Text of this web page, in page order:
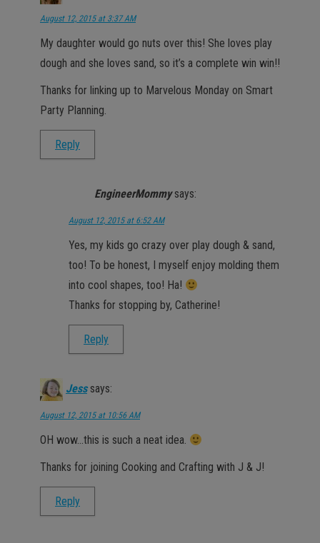
August 12, 2015 at 3:37 AM
My daughter would go nuts over this! She loves play
dough and she loves sand, so it’s a complete win win!!
Thanks for linking up to Marvelous Monday on Smart
Party Planning.
Reply
EngineerMommy says:
August 12, 2015 at 6:52 AM
Yes, my kids go crazy over play dough & sand,
too! To be honest, I myself enjoy molding them
into cool shapes, too! Ha!
Thanks for stopping by, Catherine!
Reply
Jess says:
August 12, 2015 at 10:56 AM
OH wow…this is such a neat idea.
Thanks for joining Cooking and Crafting with J & J!
Reply